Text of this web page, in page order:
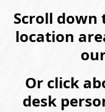
Scroll down
location
Or click
desk